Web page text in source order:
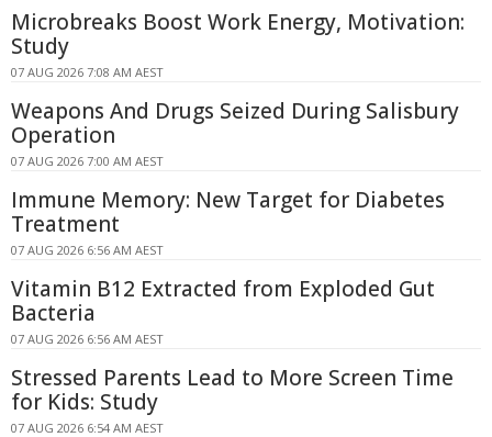
Microbreaks Boost Work Energy, Motivation:
Study
07 AUG 2026 7:08 AM AEST
Weapons And Drugs Seized During Salisbury
Operation
07 AUG 2026 7:00 AM AEST
Immune Memory: New Target for Diabetes
Treatment
07 AUG 2026 6:56 AM AEST
Vitamin B12 Extracted from Exploded Gut
Bacteria
07 AUG 2026 6:56 AM AEST
Stressed Parents Lead to More Screen Time
for Kids: Study
07 AUG 2026 6:54 AM AEST